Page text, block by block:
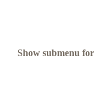
Show submenu